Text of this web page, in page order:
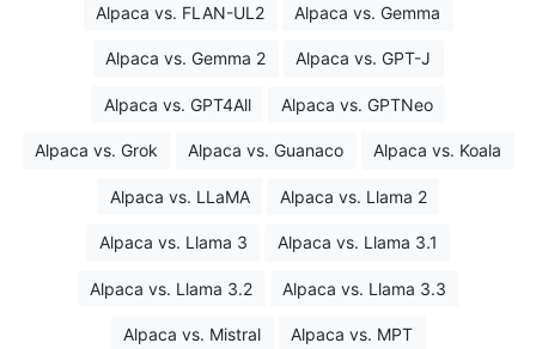
Alpaca vs. FLAN-UL2 Alpaca vs. Gemma
Alpaca vs. Gemma 2 Alpaca vs. GPT-J
Alpaca vs. GPT4All Alpaca vs. GPTNeo
Alpaca vs. Grok Alpaca vs. Guanaco Alpaca vs. Koala
Alpaca vs. LLaMA Alpaca vs. Llama 2
Alpaca vs. Llama 3 Alpaca vs. Llama 3.1
Alpaca vs. Llama 3.2 Alpaca vs. Llama 3.3
Alpaca vs. Mistral Alpaca vs. MPT